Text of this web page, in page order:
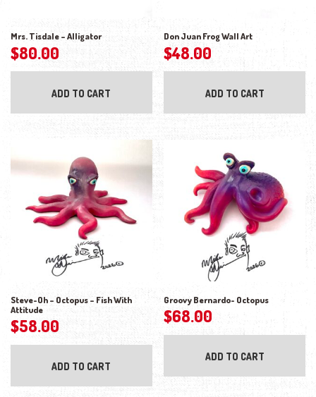
Mrs. Tisdale – Alligator
$80.00
ADD TO CART
Don Juan Frog Wall Art
$48.00
ADD TO CART
Steve-Oh – Octopus – Fish With
Attitude
$58.00
ADD TO CART
Groovy Bernardo- Octopus
$68.00
ADD TO CART